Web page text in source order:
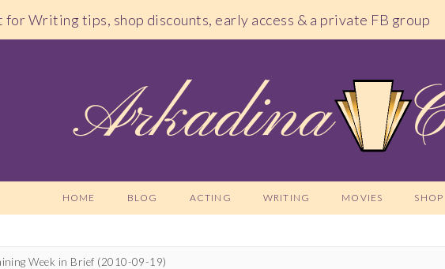
HOME BLOG ACTING WRITING MOVIES SHOP
Week in Brief (2010-09-19)
for Writing tips, shop discounts, early access & a private FB group